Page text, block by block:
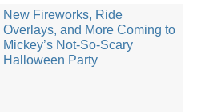
New Fireworks, Ride
Overlays, and More Coming to
Mickey’s Not-So-Scary
Halloween Party